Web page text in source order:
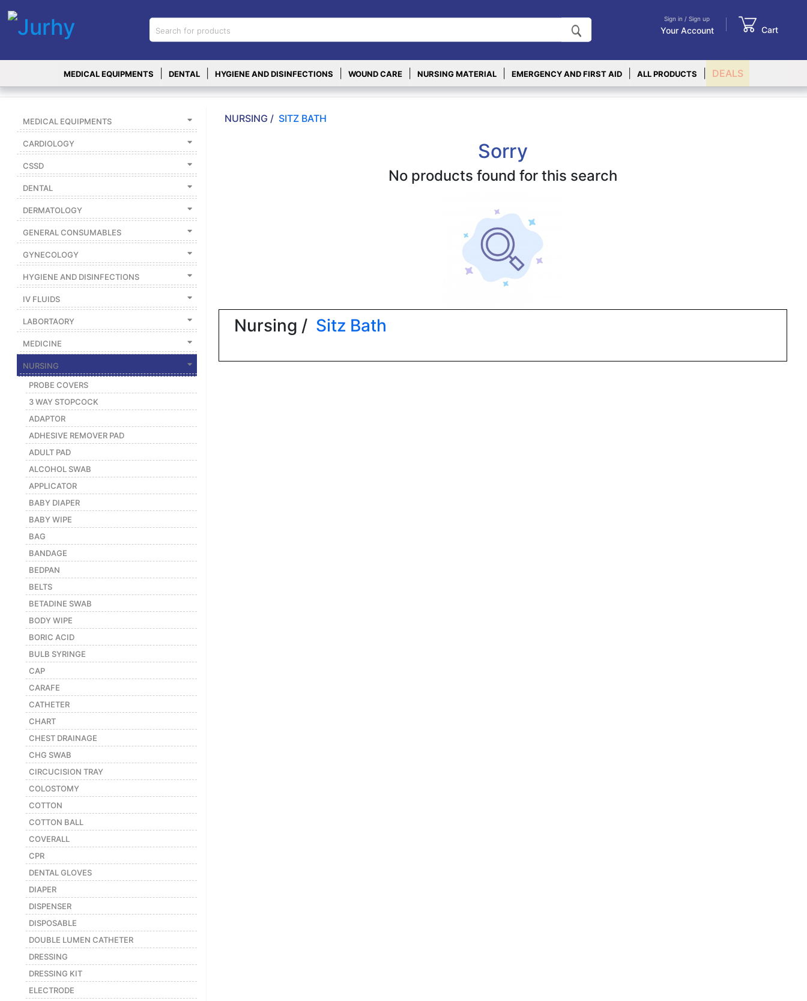
Sign in / Sign up
Your Account Cart
MEDICAL EQUIPMENTS DENTAL HYGIENE AND DISINFECTIONS WOUND CARE NURSING MATERIAL EMERGENCY AND FIRST AID ALL PRODUCTS DEALS
Sign in X
Top
Categories
MEDICAL
|
DENTAL
|
HYGIENE AND
DISINFECTIONS
|
WOUND
CARE
|
MATERIAL
|
EMERGENCY
AND FIRST
|
ALL
PRODUCTS
|
DEALS
LIST
ALL
CATEGORIES
Featured
Brands
New
Releases
Sign
in/Sign
up
MEDICAL EQUIPMENTS
CARDIOLOGY
CSSD
DENTAL
DERMATOLOGY
GENERAL CONSUMABLES
GYNECOLOGY
HYGIENE AND DISINFECTIONS
IV FLUIDS
LABORTAORY
MEDICINE
NURSING
PROBE COVERS
3 WAY STOPCOCK
ADAPTOR
ADHESIVE REMOVER PAD
ADULT PAD
ALCOHOL SWAB
APPLICATOR
BABY DIAPER
BABY WIPE
BAG
BANDAGE
BEDPAN
BELTS
BETADINE SWAB
BODY WIPE
BORIC ACID
BULB SYRINGE
CAP
CARAFE
CATHETER
CHART
CHEST DRAINAGE
CHG SWAB
CIRCUCISION TRAY
COLOSTOMY
COTTON
COTTON BALL
COVERALL
CPR
DENTAL GLOVES
DIAPER
DISPENSER
DISPOSABLE
DOUBLE LUMEN CATHETER
DRESSING
DRESSING KIT
ELECTRODE
NURSING /SITZ BATH
Sorry
No products found for this search
Nursing /Sitz Bath